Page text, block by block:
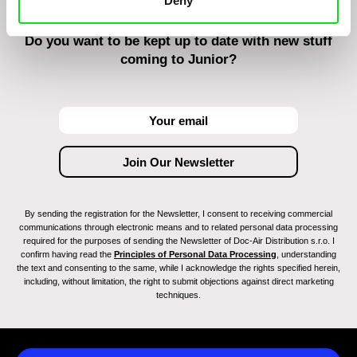
Do you want to be kept up to date with new stuff
coming to Junior?
By sending the registration for the Newsletter, I consent to receiving commercial
communications through electronic means and to related personal data processing
required for the purposes of sending the Newsletter of Doc-Air Distribution s.r.o. I
confirm having read the Principles of Personal Data Processing , understanding
the text and consenting to the same, while I acknowledge the rights specified herein,
including, without limitation, the right to submit objections against direct marketing
techniques.